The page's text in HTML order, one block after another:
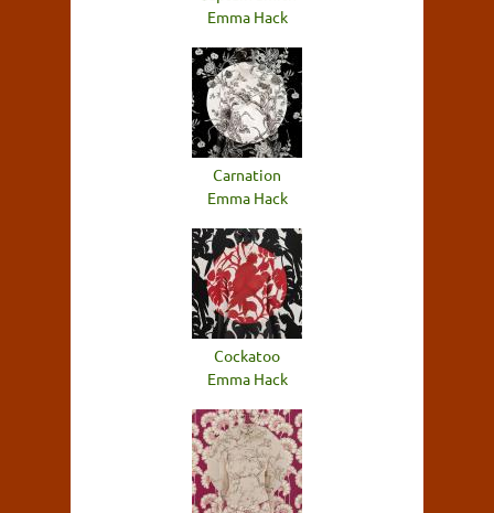
Emma Hack
Carnation
Emma Hack
Cockatoo
Emma Hack